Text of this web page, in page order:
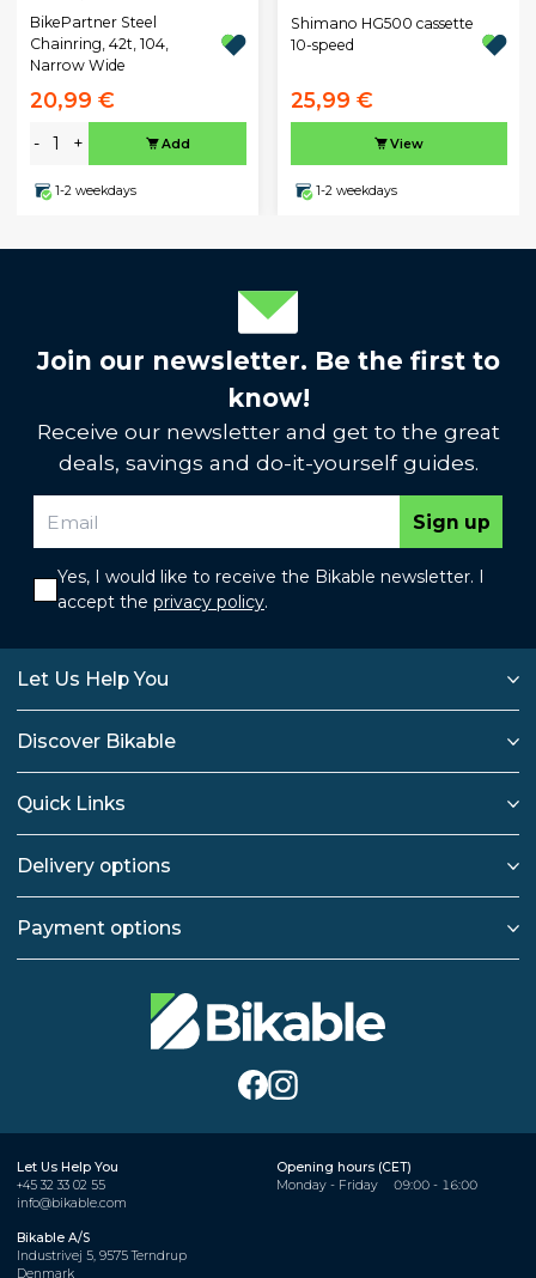
BikePartner Steel
Chainring, 42t, 104,
Narrow Wide
20,99 €
- + Add
1-2 weekdays
Shimano HG500 cassette
10-speed
25,99 €
View
1-2 weekdays
Join our newsletter. Be the first to
know!
Receive our newsletter and get to the great
deals, savings and do-it-yourself guides.
Sign up
Yes, I would like to receive the Bikable newsletter. I
accept the privacy policy.
Let Us Help You
Discover Bikable
Quick Links
Delivery options
Payment options
Let Us Help You
+45 32 33 02 55
info@bikable.com
Opening hours (CET)
Monday - Friday
09:00 - 16:00
Bikable A/S
Industrivej 5, 9575 Terndrup
Denmark